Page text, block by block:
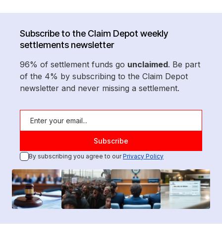
Subscribe to the Claim Depot weekly
settlements newsletter
96% of settlement funds go unclaimed. Be part
of the 4% by subscribing to the Claim Depot
newsletter and never missing a settlement.
By subscribing you agree to ourPrivacy Policy